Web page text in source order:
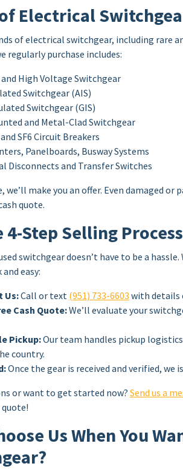
Electrical
of electrical switchgear, including rare
regularly purchase includes:
High Voltage Switchgear
Switchgear (AIS)
Switchgear (GIS)
and Metal-Clad Switchgear
SF6 Circuit Breakers
Panelboards, Busway Systems
Disconnects and Transfer Switches
we’ll make you an offer. Even damaged
quote.
4-Step Selling Process
switchgear doesn’t have to be a
easy:
Us:Call or text (951) 733-6603 with details
Cash Quote:We’ll evaluate your
Pickup:Our team handles pickup
country.
Once the gear is received and verified, we
or want to get started now?Send us a
Us When You